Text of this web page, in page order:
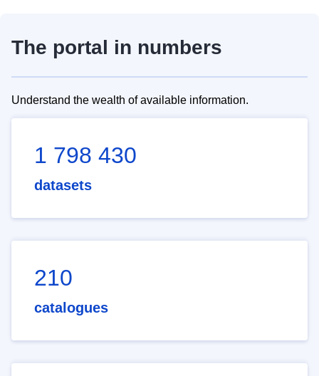
The portal in numbers
Understand the wealth of available information.
1 798 430
datasets
210
catalogues